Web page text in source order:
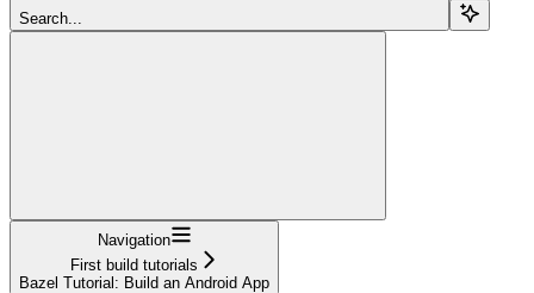
Search...
Navigation
First build tutorials
Bazel Tutorial: Build an Android App